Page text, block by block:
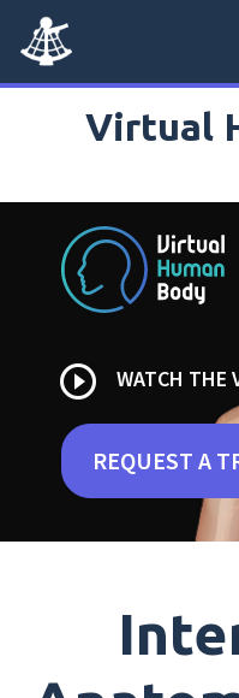
Virtual
play_circle_outline WATCH THE
REQUEST A